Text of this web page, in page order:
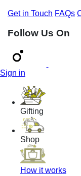
Get in Touch FAQs
Follow Us On
Sign in
Gifting
Shop
How it works